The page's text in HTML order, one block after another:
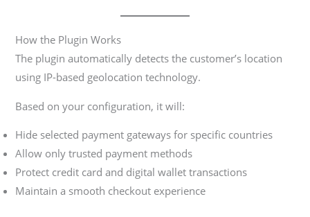
How the Plugin Works
The plugin automatically detects the customer’s location
using IP-based geolocation technology.
Based on your configuration, it will:
Hide selected payment gateways for specific countries
Allow only trusted payment methods
Protect credit card and digital wallet transactions
Maintain a smooth checkout experience